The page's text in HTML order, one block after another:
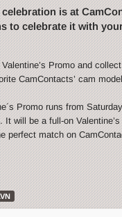
celebration is at
to celebrate it with
Promo and
CamContacts’ cam
Promo runs from
It will be a full-on
perfect match on